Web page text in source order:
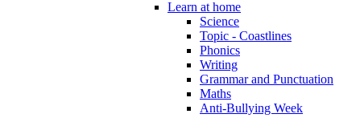
Learn at home
Science
Topic - Coastlines
Phonics
Writing
Grammar and Punctuation
Maths
Anti-Bullying Week